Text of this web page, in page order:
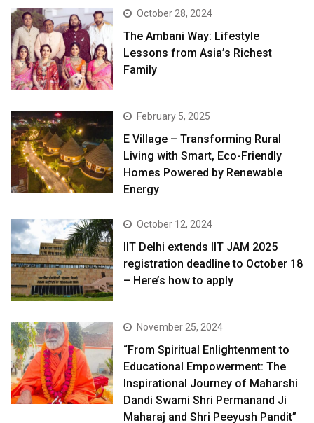
October 28, 2024
The Ambani Way: Lifestyle
Lessons from Asia’s Richest
Family
February 5, 2025
E Village – Transforming Rural
Living with Smart, Eco-Friendly
Homes Powered by Renewable
Energy
October 12, 2024
IIT Delhi extends IIT JAM 2025
registration deadline to October 18
– Here’s how to apply
November 25, 2024
“From Spiritual Enlightenment to
Educational Empowerment: The
Inspirational Journey of Maharshi
Dandi Swami Shri Permanand Ji
Maharaj and Shri Peeyush Pandit”